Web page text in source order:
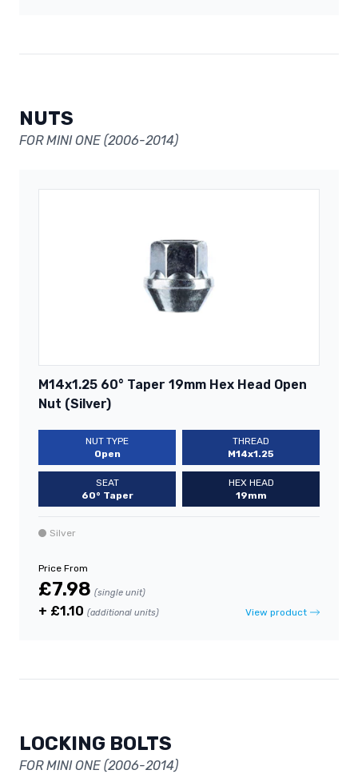
NUTS
FOR MINI ONE (2006-2014)
M14x1.25 60° Taper 19mm Hex Head Open
Nut (Silver)
NUT TYPE
Open
THREAD
M14x1.25
SEAT
60° Taper
HEX HEAD
19mm
Silver
Price From
£7.98 (single unit)
+ £1.10 (additional units) View product
LOCKING BOLTS
FOR MINI ONE (2006-2014)